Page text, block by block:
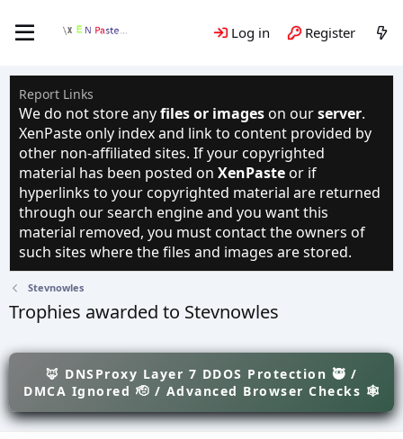
Log in Register
Report Links
We do not store anyfiles or images on ourserver.
XenPaste only index and link to content provided by
other non-affiliated sites. If your copyrighted
material has been posted on XenPaste or if
hyperlinks to your copyrighted material are returned
through our search engine and you want this
material removed, you must contact the owners of
such sites where the files and images are stored.
Stevnowles
Trophies awarded to Stevnowles
🦊 DNSProxy Layer 7 DDOS Protection 🥷 /
DMCA Ignored 🫡 / Advanced Browser Checks 🕸